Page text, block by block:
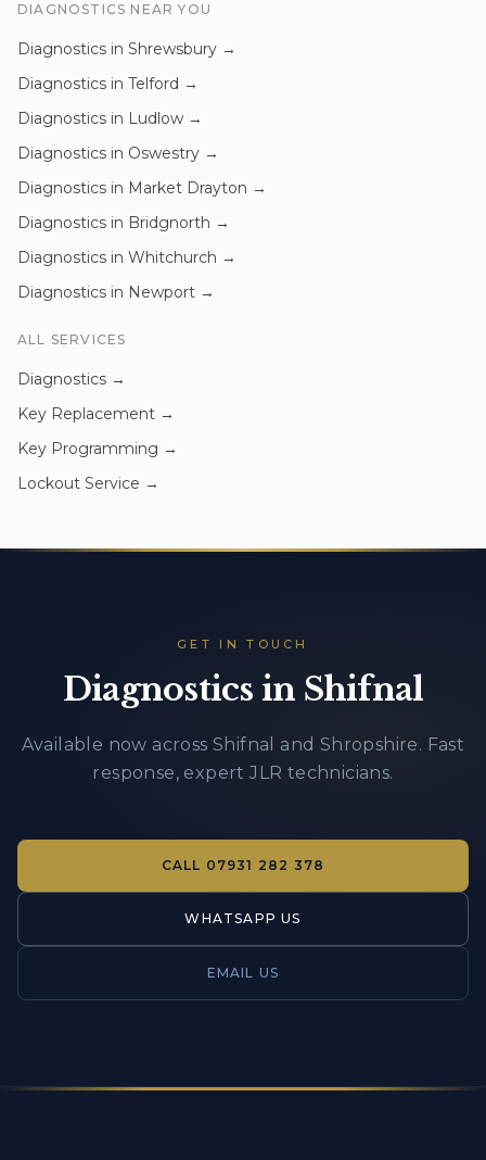
DIAGNOSTICS NEAR YOU
Diagnostics in Shrewsbury →
Diagnostics in Telford →
Diagnostics in Ludlow →
Diagnostics in Oswestry →
Diagnostics in Market Drayton →
Diagnostics in Bridgnorth →
Diagnostics in Whitchurch →
Diagnostics in Newport →
ALL SERVICES
Diagnostics →
Key Replacement →
Key Programming →
Lockout Service →
GET IN TOUCH
Diagnostics in Shifnal
Available now across Shifnal and Shropshire. Fast
response, expert JLR technicians.
CALL 07931 282 378
WHATSAPP US
EMAIL US